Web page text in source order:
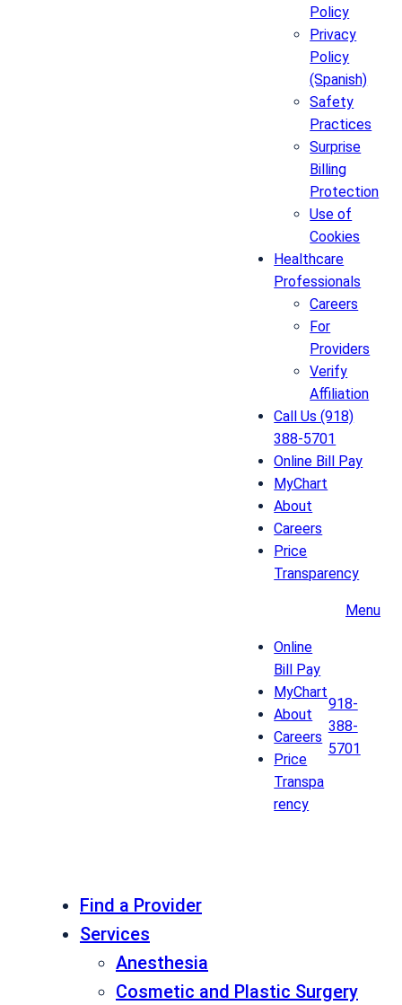
Policy
Privacy
Policy
(Spanish)
Safety
Practices
Surprise
Billing
Protection
Use of
Cookies
Healthcare
Professionals
Careers
For
Providers
Verify
Affiliation
Call Us (918)
388-5701
Online Bill Pay
MyChart
About
Careers
Price
Transparency
Menu
Online
Bill Pay
MyChart
About
Careers
Price
Transpa
rency
918-
388-
5701
Find a Provider
Services
Anesthesia
Cosmetic and Plastic Surgery